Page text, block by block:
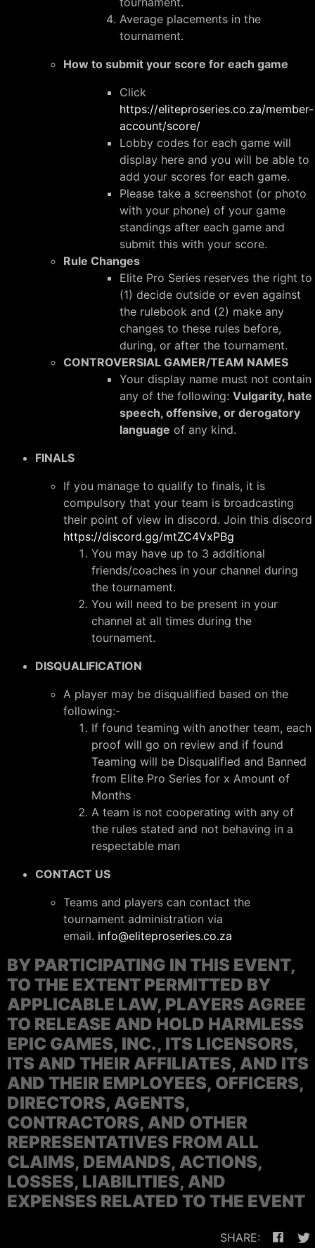
Average placements in the
tournament.
How to submit your score for each game
Click
https://eliteproseries.co.za/member-
account/score/
Lobby codes for each game will
display here and you will be able to
add your scores for each game.
Please take a screenshot (or photo
with your phone) of your game
standings after each game and
submit this with your score.
Rule Changes
Elite Pro Series reserves the right to
(1) decide outside or even against
the rulebook and (2) make any
changes to these rules before,
during, or after the tournament.
CONTROVERSIAL GAMER/TEAM NAMES
Your display name must not contain
any of the following: Vulgarity, hate
speech, offensive, or derogatory
language of any kind.
FINALS
If you manage to qualify to finals, it is
compulsory that your team is broadcasting
their point of view in discord. Join this discord
https://discord.gg/mtZC4VxPBg
You may have up to 3 additional
friends/coaches in your channel during
the tournament.
You will need to be present in your
channel at all times during the
tournament.
DISQUALIFICATION
A player may be disqualified based on the
following:-
If found teaming with another team, each
proof will go on review and if found
Teaming will be Disqualified and Banned
from Elite Pro Series for x Amount of
Months
A team is not cooperating with any of
the rules stated and not behaving in a
respectable man
CONTACT US
Teams and players can contact the
tournament administration via
email. info@eliteproseries.co.za
BY PARTICIPATING IN THIS EVENT,
TO THE EXTENT PERMITTED BY
APPLICABLE LAW, PLAYERS AGREE
TO RELEASE AND HOLD HARMLESS
EPIC GAMES, INC., ITS LICENSORS,
ITS AND THEIR AFFILIATES, AND ITS
AND THEIR EMPLOYEES, OFFICERS,
DIRECTORS, AGENTS,
CONTRACTORS, AND OTHER
REPRESENTATIVES FROM ALL
CLAIMS, DEMANDS, ACTIONS,
LOSSES, LIABILITIES, AND
EXPENSES RELATED TO THE EVENT
SHARE: